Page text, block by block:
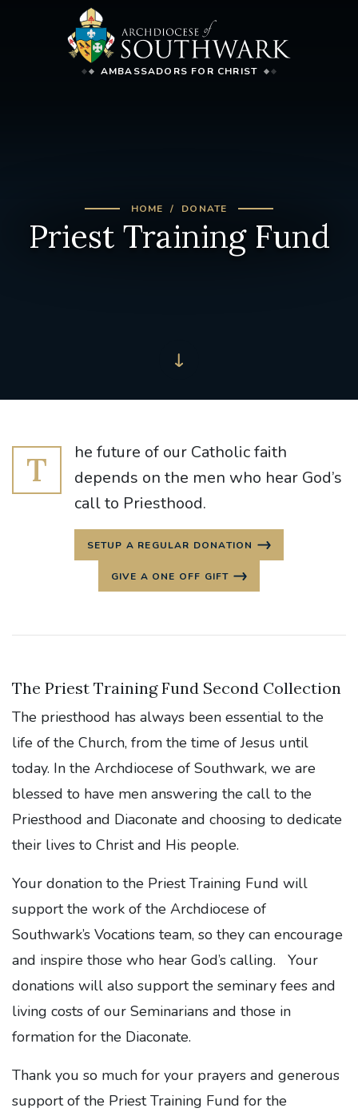
AMBASSADORS FOR CHRIST
HOME DONATE
Priest Training Fund
T
he future of our Catholic faith
depends on the men who hear God’s
call to Priesthood.
SETUP A REGULAR DONATION
GIVE A ONE OFF GIFT
The Priest Training Fund Second Collection
The priesthood has always been essential to the
life of the Church, from the time of Jesus until
today. In the Archdiocese of Southwark, we are
blessed to have men answering the call to the
Priesthood and Diaconate and choosing to dedicate
their lives to Christ and His people.
Your donation to the Priest Training Fund will
support the work of the Archdiocese of
Southwark’s Vocations team, so they can encourage
and inspire those who hear God’s calling. Your
donations will also support the seminary fees and
living costs of our Seminarians and those in
formation for the Diaconate.
Thank you so much for your prayers and generous
support of the Priest Training Fund for the